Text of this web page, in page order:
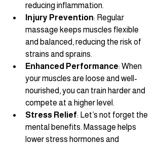
reducing inflammation.
Injury Prevention: Regular
massage keeps muscles flexible
and balanced, reducing the risk of
strains and sprains.
Enhanced Performance: When
your muscles are loose and well-
nourished, you can train harder and
compete at a higher level.
Stress Relief: Let’s not forget the
mental benefits. Massage helps
lower stress hormones and